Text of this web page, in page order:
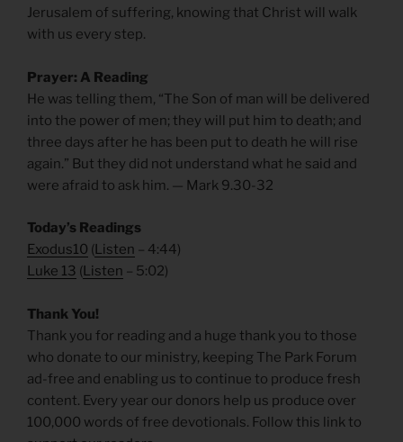
Jerusalem of suffering, knowing that Christ will walk
with us every step.
Prayer: A Reading
He was telling them, “The Son of man will be delivered
into the power of men; they will put him to death; and
three days after he has been put to death he will rise
again.” But they did not understand what he said and
were afraid to ask him. — Mark 9.30-32
Today’s Readings
Exodus10 (Listen – 4:44)
Luke 13 (Listen – 5:02)
Thank You!
Thank you for reading and a huge thank you to those
who donate to our ministry, keeping The Park Forum
ad-free and enabling us to continue to produce fresh
content. Every year our donors help us produce over
100,000 words of free devotionals. Follow this link to